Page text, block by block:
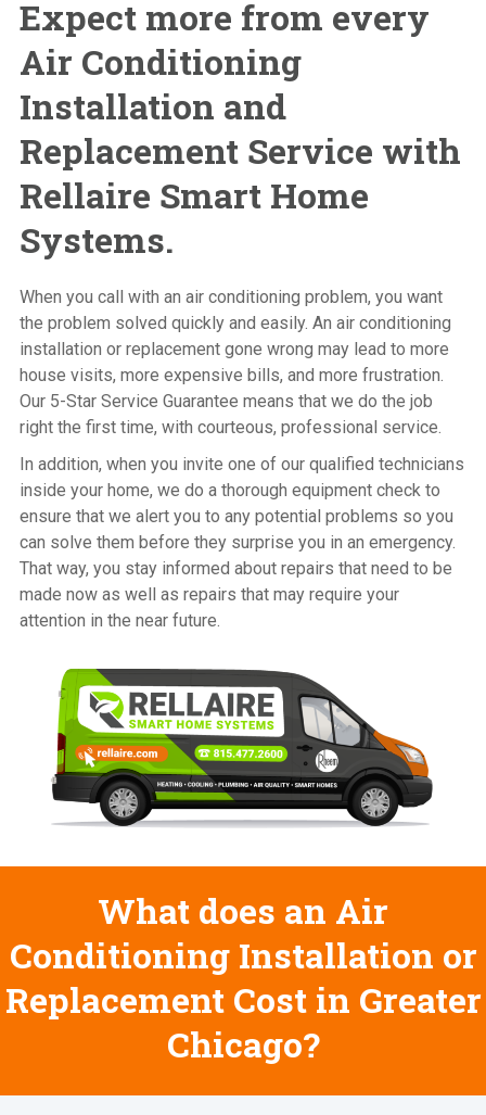
Expect more from every
Air Conditioning
Installation and
Replacement Service with
Rellaire Smart Home
Systems.
When you call with an air conditioning problem, you want
the problem solved quickly and easily. An air conditioning
installation or replacement gone wrong may lead to more
house visits, more expensive bills, and more frustration.
Our 5-Star Service Guarantee means that we do the job
right the first time, with courteous, professional service.
In addition, when you invite one of our qualified technicians
inside your home, we do a thorough equipment check to
ensure that we alert you to any potential problems so you
can solve them before they surprise you in an emergency.
That way, you stay informed about repairs that need to be
made now as well as repairs that may require your
attention in the near future.
What does an Air
Conditioning Installation or
Replacement Cost in Greater
Chicago?